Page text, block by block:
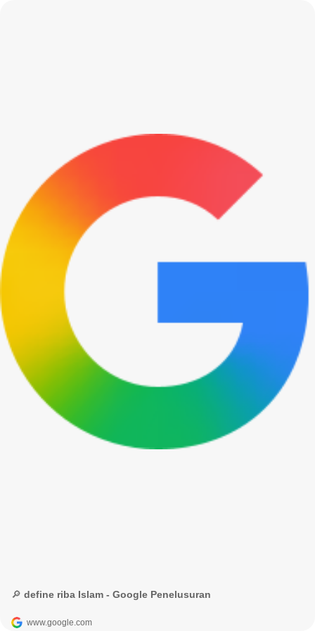
🔎 define riba Islam - Google Penelusuran
www.google.com